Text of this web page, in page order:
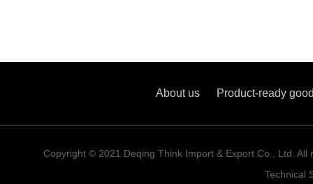
About us Product-ready
Copyright © 2021 Deqing Think Import & Export Co., Ltd. All
Technical